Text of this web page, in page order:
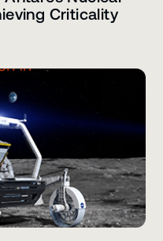
Criticality